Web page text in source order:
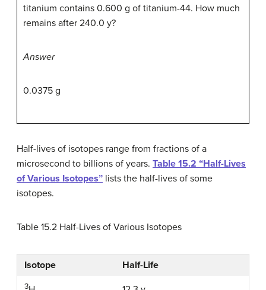
titanium contains 0.600 g of titanium-44. How much
remains after 240.0 y?
Answer
0.0375 g
Half-lives of isotopes range from fractions of a
microsecond to billions of years. Table 15.2 “Half-Lives
of Various Isotopes” lists the half-lives of some
isotopes.
Table 15.2 Half-Lives of Various Isotopes
Isotope Half-Life
3